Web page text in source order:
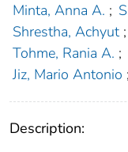
Minta, Anna A. ;
Shrestha, Achyut ;
Tohme, Rania A. ;
Jiz, Mario Antonio ;
Description: